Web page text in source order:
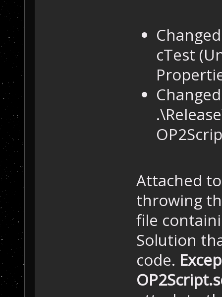
cTest
Attached
throwing
file
Solution
code.